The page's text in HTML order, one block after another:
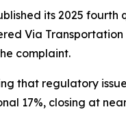
its 2025
Via
complaint.
that regulatory
17%, closing at